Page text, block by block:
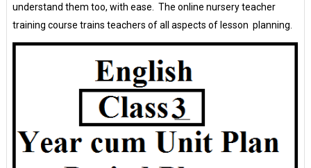
understand them too, with ease. The online nursery teacher
training course trains teachers of all aspects of lesson planning.